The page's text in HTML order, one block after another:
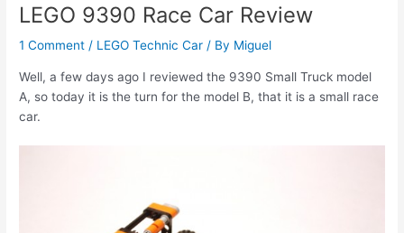
LEGO 9390 Race Car Review
1 Comment / LEGO Technic Car / By Miguel
Well, a few days ago I reviewed the 9390 Small Truck model
A, so today it is the turn for the model B, that it is a small race
car.